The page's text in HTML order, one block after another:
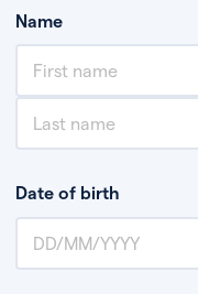
Name
Date of birth